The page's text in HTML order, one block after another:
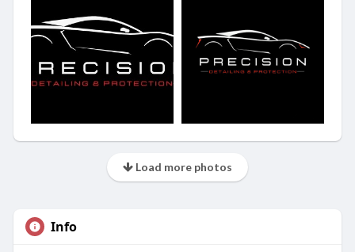
Load more photos
Info